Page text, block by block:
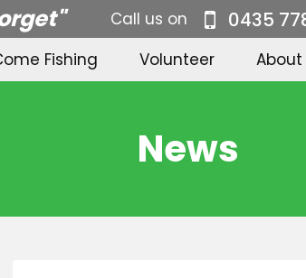
Call us on 0435
Fishing Volunteer About
News